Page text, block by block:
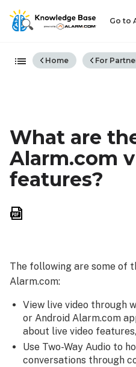
Go to
Expand/
Home For
What are
Alarm.com
features?
The following are some of
Alarm.com:
View live video through
or AndroidAlarm.com
about live video
Use Two-Way Audio to
conversations through